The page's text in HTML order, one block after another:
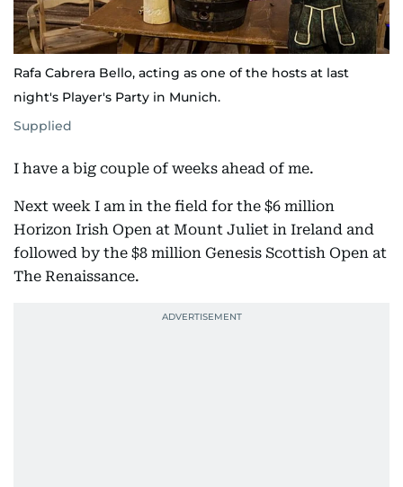
Rafa Cabrera Bello, acting as one of the hosts at last
night's Player's Party in Munich.
Supplied
I have a big couple of weeks ahead of me.
Next week I am in the field for the $6 million
Horizon Irish Open at Mount Juliet in Ireland and
followed by the $8 million Genesis Scottish Open at
The Renaissance.